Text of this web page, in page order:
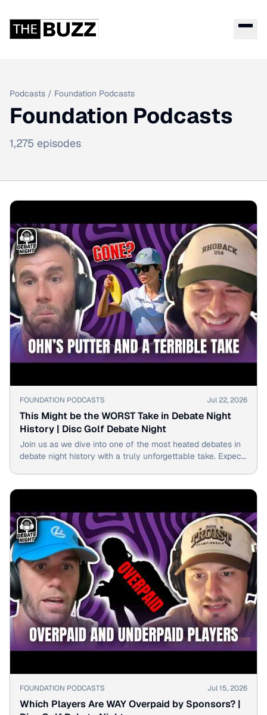
Podcasts / Foundation Podcasts
Foundation Podcasts
1,275 episodes
▶
FOUNDATION PODCASTS Jul 22, 2026
This Might be the WORST Take in Debate Night
History | Disc Golf Debate Night
Join us as we dive into one of the most heated debates in
debate night history with a truly unforgettable take. Expect
▶
FOUNDATION PODCASTS Jul 15, 2026
Which Players Are WAY Overpaid by Sponsors? |